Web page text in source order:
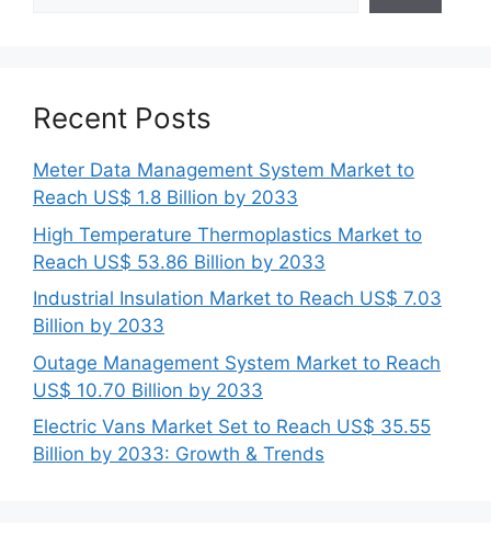
Recent Posts
Meter Data Management System Market to
Reach US$ 1.8 Billion by 2033
High Temperature Thermoplastics Market to
Reach US$ 53.86 Billion by 2033
Industrial Insulation Market to Reach US$ 7.03
Billion by 2033
Outage Management System Market to Reach
US$ 10.70 Billion by 2033
Electric Vans Market Set to Reach US$ 35.55
Billion by 2033: Growth & Trends